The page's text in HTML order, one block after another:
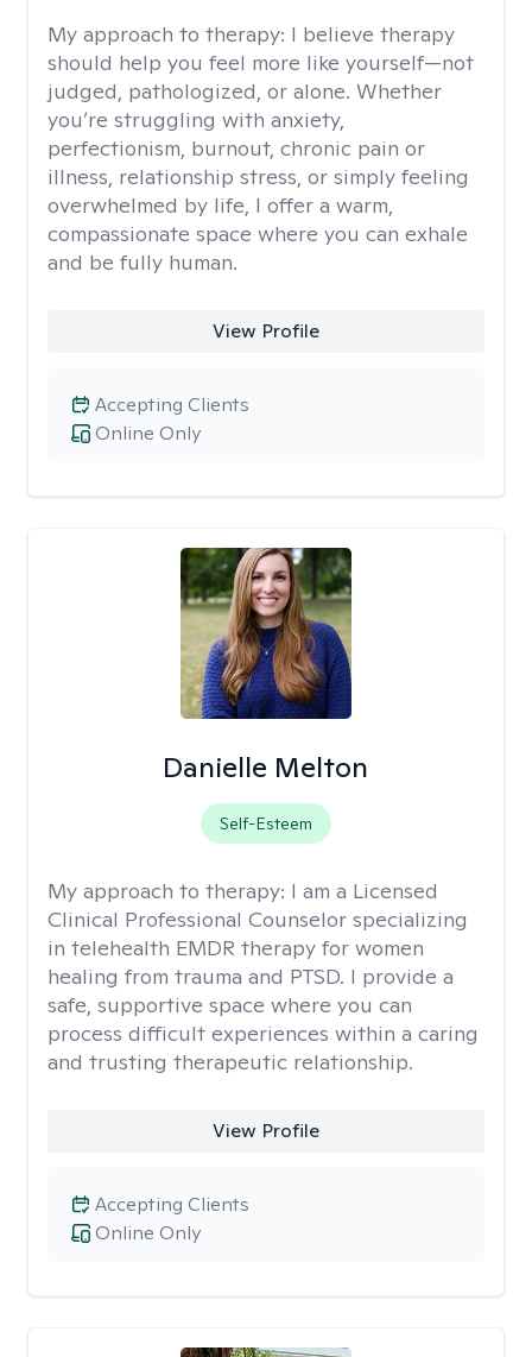
My approach to therapy: I believe therapy
should help you feel more like yourself—not
judged, pathologized, or alone. Whether
you’re struggling with anxiety,
perfectionism, burnout, chronic pain or
illness, relationship stress, or simply feeling
overwhelmed by life, I offer a warm,
compassionate space where you can exhale
and be fully human.
View Profile
Online Only
Accepting Clients
Danielle Melton
Self-Esteem
My approach to therapy: I am a Licensed
Clinical Professional Counselor specializing
in telehealth EMDR therapy for women
healing from trauma and PTSD. I provide a
safe, supportive space where you can
process difficult experiences within a caring
and trusting therapeutic relationship. ​
View Profile
Online Only
Accepting Clients